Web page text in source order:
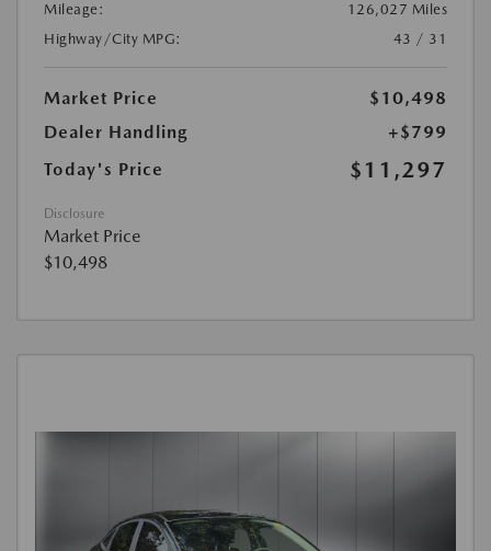
Mileage:
126,027 Miles
Highway/City MPG:
43 / 31
Market Price
$10,498
Dealer Handling
+$799
Today's Price
$11,297
Disclosure
Market Price
$10,498